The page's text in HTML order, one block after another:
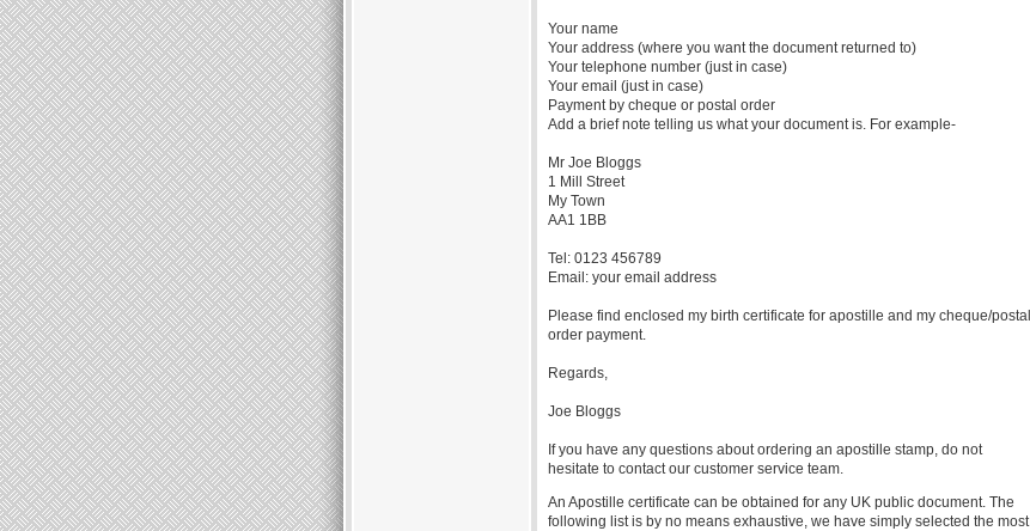
Your name
Your address (where you want the document returned to)
Your telephone number (just in case)
Your email (just in case)
Payment by cheque or postal order
Add a brief note telling us what your document is. For example-
Mr Joe Bloggs
1 Mill Street
My Town
AA1 1BB
Tel: 0123 456789
Email: your email address
Please find enclosed my birth certificate for apostille and my cheque/postal
order payment.
Regards,
Joe Bloggs
If you have any questions about ordering an apostille stamp, do not
hesitate to contact our customer service team.
An Apostille certificate can be obtained for any UK public document. The
following list is by no means exhaustive, we have simply selected the most